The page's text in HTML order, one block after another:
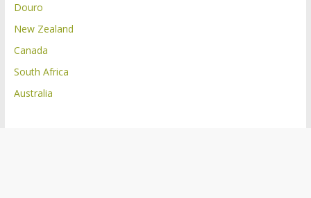
Douro
New Zealand
Canada
South Africa
Australia